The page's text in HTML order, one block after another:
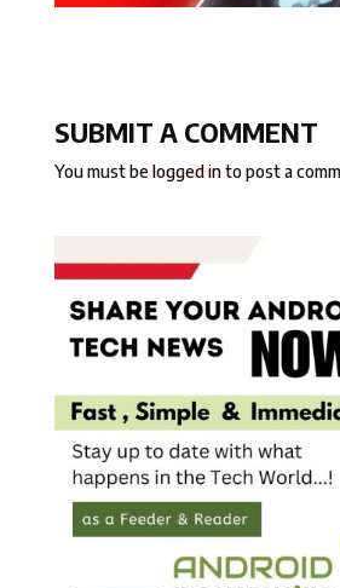
SUBMIT A COMMENT
You must belogged into post a